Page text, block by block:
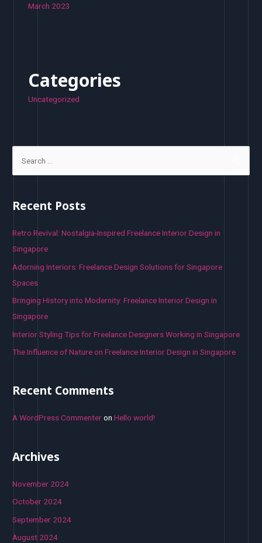
March 2023
Categories
Uncategorized
r
h
f
o
r
Recent Posts
Retro Revival: Nostalgia-Inspired Freelance Interior Design in
Singapore
Adorning Interiors: Freelance Design Solutions for Singapore
Spaces
Bringing History into Modernity: Freelance Interior Design in
Singapore
Interior Styling Tips for Freelance Designers Working in Singapore
The Influence of Nature on Freelance Interior Design in Singapore
Recent Comments
A WordPress CommenteronHello world!
Archives
November 2024
October 2024
September 2024
August 2024